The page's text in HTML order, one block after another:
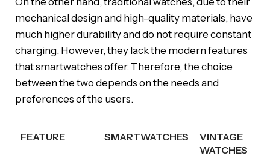
mechanical design and high-quality materials, have
much higher durability and do not require constant
charging. However, they lack the modern features
that smartwatches offer. Therefore, the choice
between the two depends on the needs and
preferences of the users.
FEATURE SMARTWATCHES
VINTAGE
WATCHES